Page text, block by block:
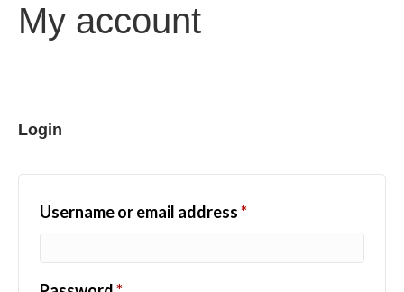
My account
Login
Username or email address*Required